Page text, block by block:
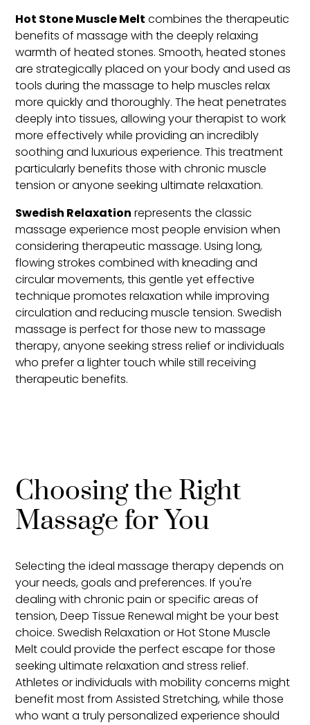
Hot Stone Muscle Melt combines the therapeutic
benefits of massage with the deeply relaxing
warmth of heated stones. Smooth, heated stones
are strategically placed on your body and used as
tools during the massage to help muscles relax
more quickly and thoroughly. The heat penetrates
deeply into tissues, allowing your therapist to work
more effectively while providing an incredibly
soothing and luxurious experience. This treatment
particularly benefits those with chronic muscle
tension or anyone seeking ultimate relaxation.
Swedish Relaxation represents the classic
massage experience most people envision when
considering therapeutic massage. Using long,
flowing strokes combined with kneading and
circular movements, this gentle yet effective
technique promotes relaxation while improving
circulation and reducing muscle tension. Swedish
massage is perfect for those new to massage
therapy, anyone seeking stress relief or individuals
who prefer a lighter touch while still receiving
therapeutic benefits.
Choosing the Right
Massage for You
Selecting the ideal massage therapy depends on
your needs, goals and preferences. If you're
dealing with chronic pain or specific areas of
tension, Deep Tissue Renewal might be your best
choice. Swedish Relaxation or Hot Stone Muscle
Melt could provide the perfect escape for those
seeking ultimate relaxation and stress relief.
Athletes or individuals with mobility concerns might
benefit most from Assisted Stretching, while those
who want a truly personalized experience should